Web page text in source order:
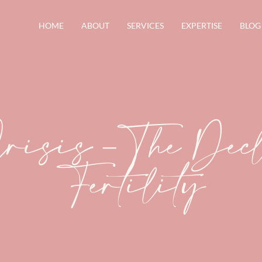
HOME ABOUT SERVICES EXPERTISE BLOG
– The
Fertility